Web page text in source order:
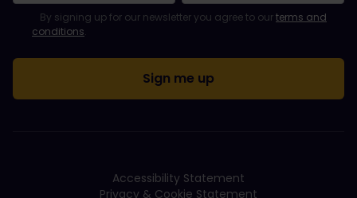
You have been successfully subscribed.
Email Address field is required!
Email Address is invalid!
Error subscribing to the newsletter. Please try again later.
You have already subscribed to this newsletter!
Please agree to the terms and conditions to subscribe to the
By signing up for our newsletter you agree to ourterms and
conditions.
Accessibility Statement
Privacy & Cookie Statement